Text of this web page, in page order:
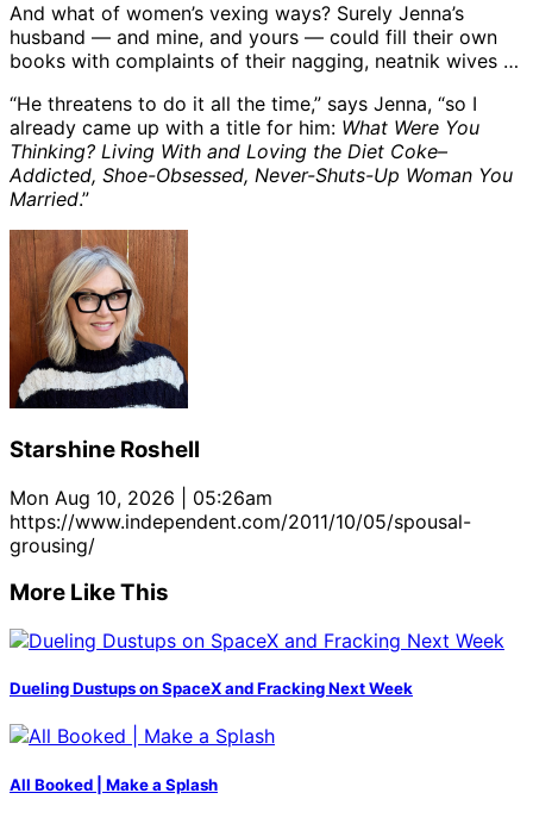
And what of women’s vexing ways? Surely Jenna’s
husband — and mine, and yours — could fill their own
books with complaints of their nagging, neatnik wives …
“He threatens to do it all the time,” says Jenna, “so I
already came up with a title for him: What Were You
Thinking? Living With and Loving the Diet Coke–
Addicted, Shoe-Obsessed, Never-Shuts-Up Woman You
Married.”
Starshine Roshell
Mon Aug 10, 2026 | 05:26am
https://www.independent.com/2011/10/05/spousal-
grousing/
More Like This
Dueling Dustups on SpaceX and Fracking Next Week
All Booked | Make a Splash